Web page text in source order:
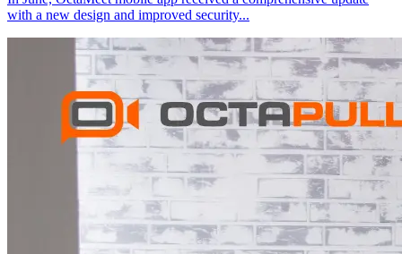
with a new design and improved security...